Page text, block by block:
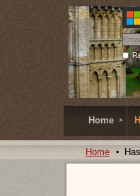
Home
Home